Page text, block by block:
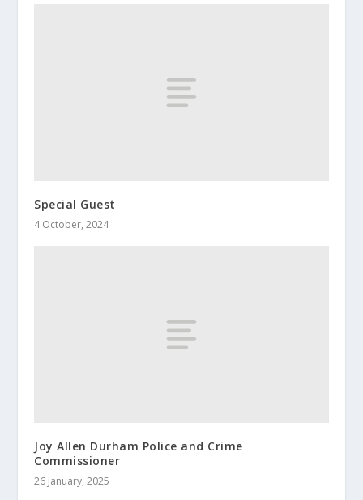
Special Guest
4 October, 2024
Joy Allen Durham Police and Crime
Commissioner
26 January, 2025